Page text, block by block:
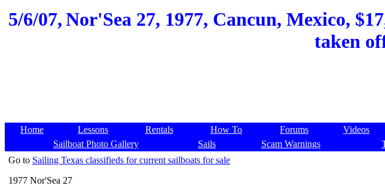
5/6/07,Nor'Sea 27, 1977, Cancun, Mexico,
taken
Home Lessons Rentals How To Forums Videos
Sailboat Photo Gallery
Sails Scam Warnings
Go to Sailing Texas classifieds for current sailboats for sale
1977 Nor'Sea 27